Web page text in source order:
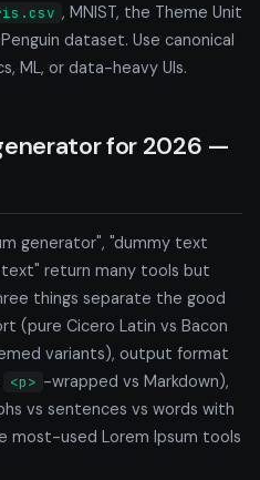
, MNIST, the Theme Unit
dataset. Use canonical
ML, or data-heavy UIs.
for 2026 —
generator", "dummy text
return many tools but
things separate the good
(pure Cicero Latin vs Bacon
variants), output format
<p> -wrapped vs Markdown),
vs sentences vs words with
most-used Lorem Ipsum tools